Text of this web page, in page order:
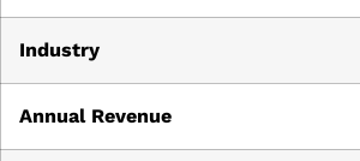
Industry
Annual Revenue